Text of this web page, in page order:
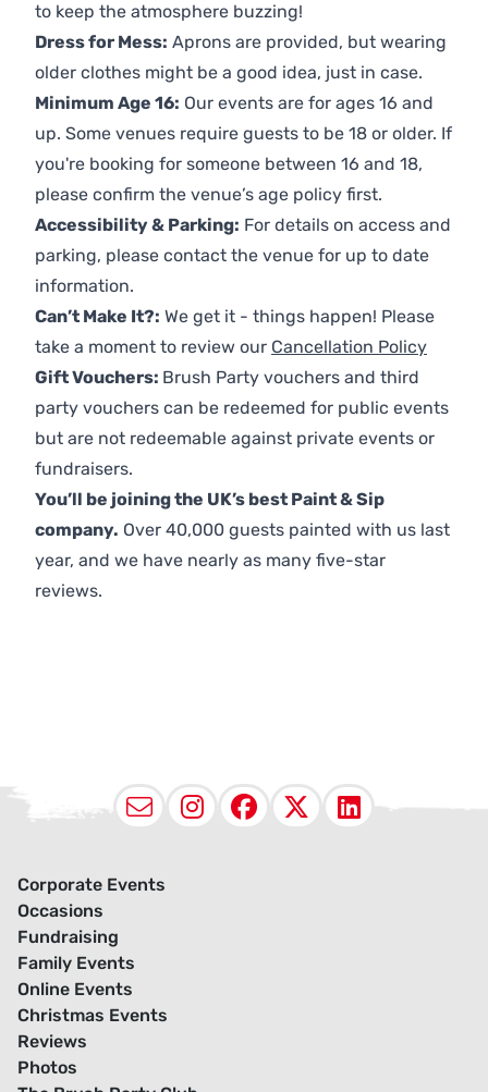
to keep the atmosphere buzzing!
Dress for Mess: Aprons are provided, but wearing
older clothes might be a good idea, just in case.
Minimum Age 16: Our events are for ages 16 and
up. Some venues require guests to be 18 or older. If
you're booking for someone between 16 and 18,
please confirm the venue’s age policy first.
Accessibility & Parking: For details on access and
parking, please contact the venue for up to date
information.
Can’t Make It?: We get it - things happen! Please
take a moment to review our Cancellation Policy
Gift Vouchers: Brush Party vouchers and third
party vouchers can be redeemed for public events
but are not redeemable against private events or
fundraisers.
You’ll be joining the UK’s best Paint & Sip
company. Over 40,000 guests painted with us last
year, and we have nearly as many five-star
reviews.
EmailInstagram
Facebook
X
Corporate Events
Occasions
Fundraising
Family Events
Online Events
Christmas Events
Reviews
Photos